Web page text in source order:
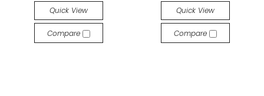
Quick View
Compare
Quick View
Compare